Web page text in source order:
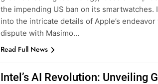
the impending US ban on its smartwatches.
into the intricate details of Apple’s
dispute with Masimo…
Read Full News
Intel’s AI Revolution: Unveiling